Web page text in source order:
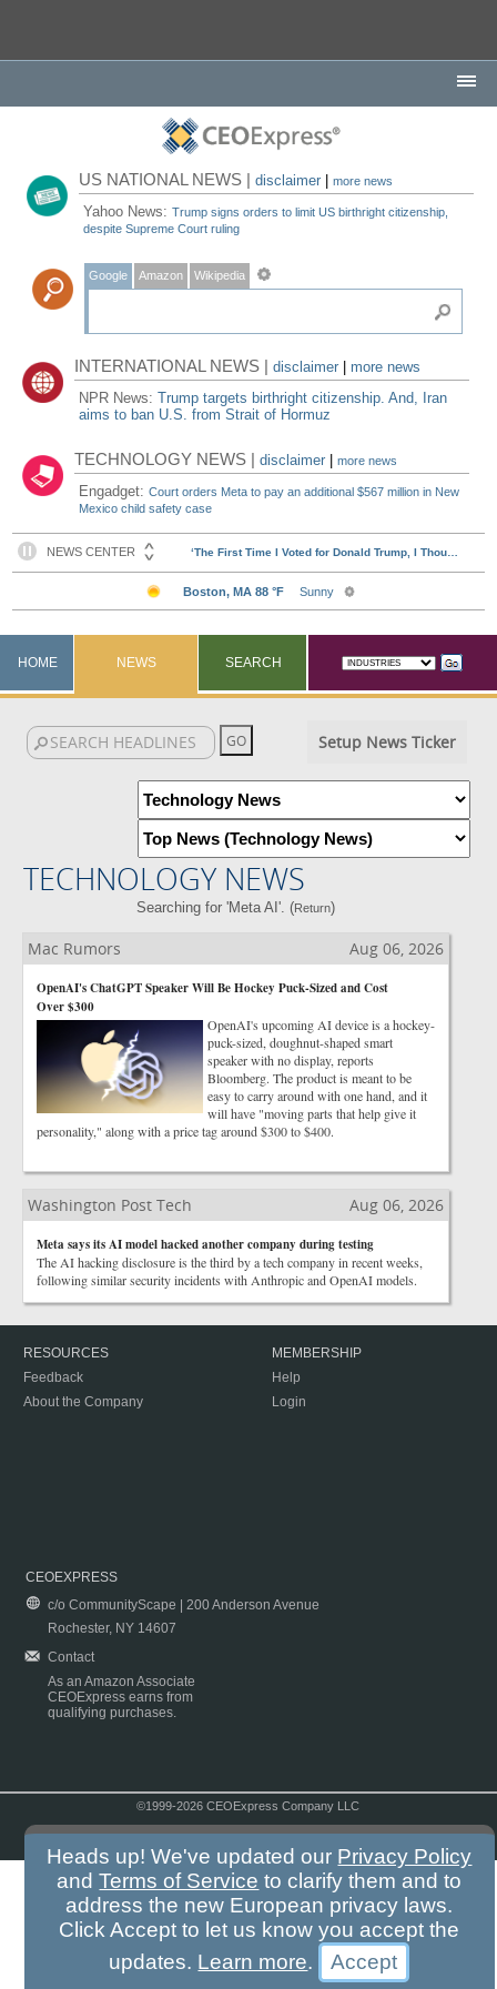
US NATIONAL NEWS |disclaimer |more news
Yahoo News:Trump signs orders to limit US birthright citizenship,
despite Supreme Court ruling
Google Amazon Wikipedia
INTERNATIONAL NEWS |disclaimer
more news
NPR News:Trump targets birthright citizenship. And, Iran
aims to ban U.S. from Strait of Hormuz
TECHNOLOGY NEWS |disclaimer |more news
Engadget:Court orders Meta to pay an additional $567 million in New
Mexico child safety case
HOME NEWS SEARCH
Setup News Ticker
TECHNOLOGY NEWS
Searching for 'Meta AI'. (Return)
Mac Rumors Aug 06, 2026
OpenAI's ChatGPT Speaker Will Be Hockey Puck-Sized and Cost
Over $300
OpenAI's upcoming AI device is a hockey-
puck-sized, doughnut-shaped smart
speaker with no display, reports
Bloomberg. The product is meant to be
easy to carry around with one hand, and it
will have "moving parts that help give it
personality," along with a price tag around $300 to $400.
Washington Post Tech Aug 06, 2026
Meta says its AI model hacked another company during testing
The AI hacking disclosure is the third by a tech company in recent weeks,
following similar security incidents with Anthropic and OpenAI models.
RESOURCES
Feedback
About the Company
MEMBERSHIP
Help
Login
CEOEXPRESS
c/o CommunityScape | 200 Anderson Avenue
Rochester, NY 14607
Contact
As an Amazon Associate
CEOExpress earns from
qualifying purchases.
©1999-2026 CEOExpress Company LLC
Heads up! We've updated our Privacy Policy
andTerms of Service to clarify them and to
address the new European privacy laws.
Click Accept to let us know you accept the
updates. Learn more.